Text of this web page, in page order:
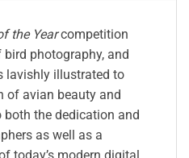
the Yearcompetition
photography, and
lavishly illustrated to
of avian beauty and
the dedication and
as well as a